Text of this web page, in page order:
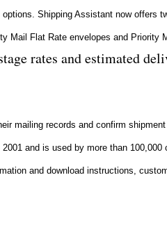
Shipping Assistant now offers
Mail Flat Rate envelopes and Priority
rates and estimated
mailing records and confirm
and is used by more than
and download instructions,